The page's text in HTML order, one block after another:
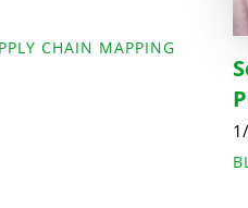
CHAIN MAPPING